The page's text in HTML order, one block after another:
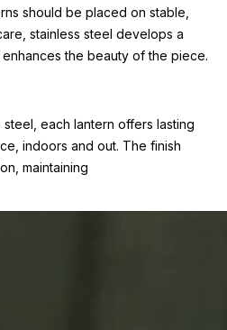
should be placed on stable,
stainless steel develops a
the beauty of the piece.
each lantern offers lasting
indoors and out. The finish
maintaining